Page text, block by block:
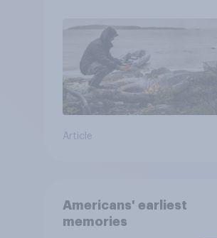
the stars
Article
Americans' earliest
memories